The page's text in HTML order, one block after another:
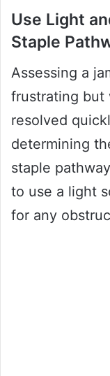
Use Light
Staple
Assessing a
frustrating but
resolved
determining
staple
to use a light
for any